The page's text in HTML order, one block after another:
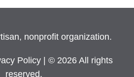
nonprofit organization.
Policy
| © 2026 All rights
reserved.